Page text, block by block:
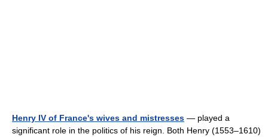
Henry IV of France's wives and mistresses — played a
significant role in the politics of his reign. Both Henry (1553–1610)